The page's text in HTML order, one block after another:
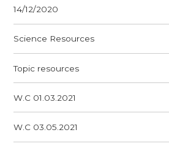
14/12/2020
Science Resources
Topic resources
W.C 01.03.2021
W.C 03.05.2021